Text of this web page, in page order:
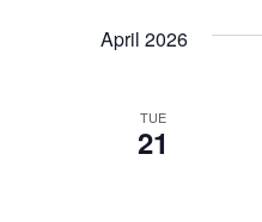
April 2026
TUE
21